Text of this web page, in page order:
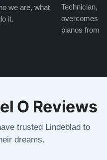
we are, what
it.
Technician,
overcomes
pianos from
O Reviews
trusted Lindeblad to
dreams.